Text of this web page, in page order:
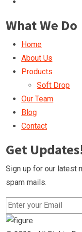
What We Do
Home
About Us
Products
Soft Drop
Our Team
Blog
Contact
Get
Sign up for our latest
spam mails.